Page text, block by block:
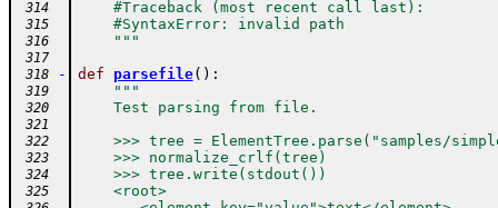
314
    #Traceback (most recent call last):
315
    #SyntaxError: invalid path
316
    """
317
318
- def parsefile( ) :
319 """
320
    Test parsing from file.
321
322
>>> tree = ElementTree.parse("samples/
323
    >>> normalize_crlf(tree)
324
    >>> tree.write(stdout())
325
    <root>